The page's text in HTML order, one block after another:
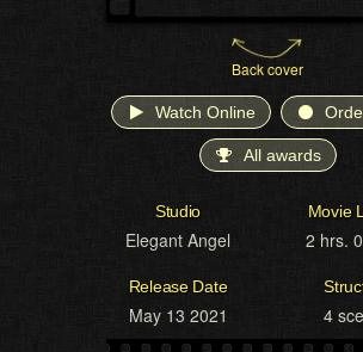
Back cover
Watch Online
All awards
Studio
Elegant Angel
Movie
2 hrs.
Release Date
May 13 2021 4